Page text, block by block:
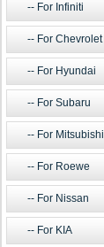
For Infiniti
For Chevrolet
For Hyundai
For Subaru
For Mitsubishi
For Roewe
For Nissan
For KIA